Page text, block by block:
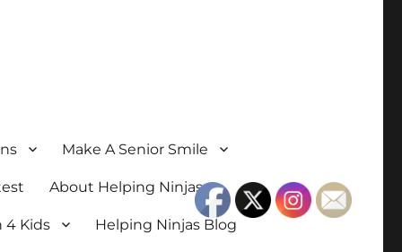
Make A Senior Smile
About Helping Ninjas
4 Kids Helping Ninjas Blog